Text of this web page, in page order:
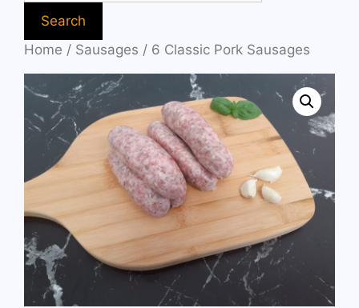
Search
Home / Sausages / 6 Classic Pork Sausages